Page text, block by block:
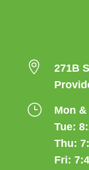

271B
}
Mon
Tue:
Thu:
Fri: